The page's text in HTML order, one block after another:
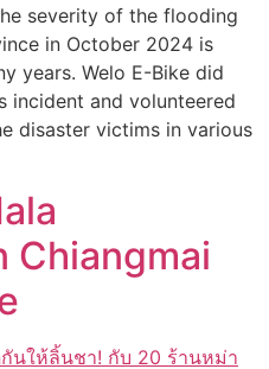
severity of the flooding
in October 2024 is
years. Welo E-Bike did
incident and volunteered
disaster victims in various
Chiangmai